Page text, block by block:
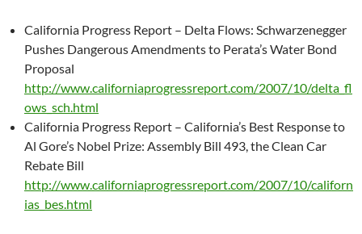
California Progress Report – Delta Flows: Schwarzenegger
Pushes Dangerous Amendments to Perata’s Water Bond
Proposal
http://www.californiaprogressreport.com/2007/10/delta_fl
ows_sch.html
California Progress Report – California’s Best Response to
Al Gore’s Nobel Prize: Assembly Bill 493, the Clean Car
Rebate Bill
http://www.californiaprogressreport.com/2007/10/californ
ias_bes.html